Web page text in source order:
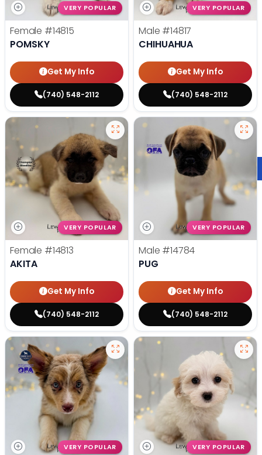
VERY POPULAR
Female #14815
POMSKY
Get My Info
(740) 548-2112
VERY POPULAR
Male #14817
CHIHUAHUA
Get My Info
(740) 548-2112
VERY POPULAR
Female #14813
AKITA
Get My Info
(740) 548-2112
VERY POPULAR
Male #14784
PUG
Get My Info
(740) 548-2112
VERY POPULAR VERY POPULAR